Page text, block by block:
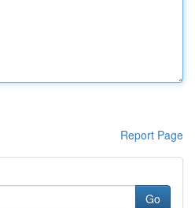
Report Page
Go